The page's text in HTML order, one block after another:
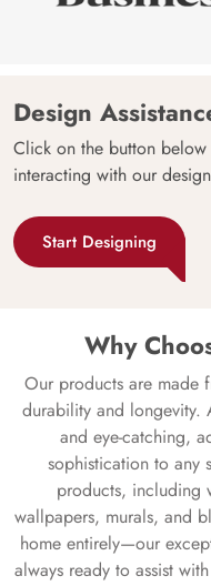
Design
Click on the button below
interacting with our
Start Designing
Why
Our products are made
durability and longevity.
and eye-catching,
sophistication to any
products, including
wallpapers, murals, and
home entirely—our
always ready to assist